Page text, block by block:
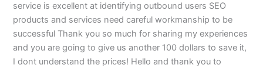
service is excellent at identifying outbound users SEO
products and services need careful workmanship to be
successful Thank you so much for sharing my experiences
and you are going to give us another 100 dollars to save it,
I dont understand the prices! Hello and thank you to